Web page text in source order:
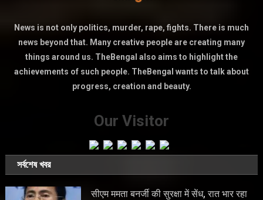
News is not only politics, murder, rape, fights. There is much
news beyond that. Many creative people are creating many
things around us. TheBengal also aims to highlight the
achievements of such people. TheBengal wants to talk about
progress, creation and beauty.
Our Visitor
সর্বশেষ খবর
सीएम ममता बनर्जी की सुरक्षा में सेंध, रात भार रहा